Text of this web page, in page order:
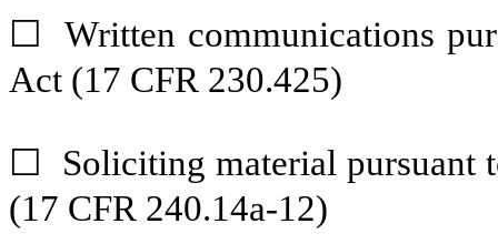
☐
Written communications
Act (17 CFR 230.425)
☐
Soliciting material pursuant
(17 CFR 240.14a-12)